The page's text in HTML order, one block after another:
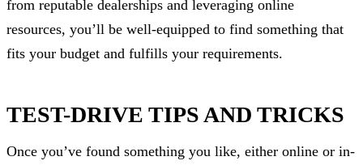
from reputable dealerships and leveraging online
resources, you’ll be well-equipped to find something that
fits your budget and fulfills your requirements.
TEST-DRIVE TIPS AND TRICKS
Once you’ve found something you like, either online or in-